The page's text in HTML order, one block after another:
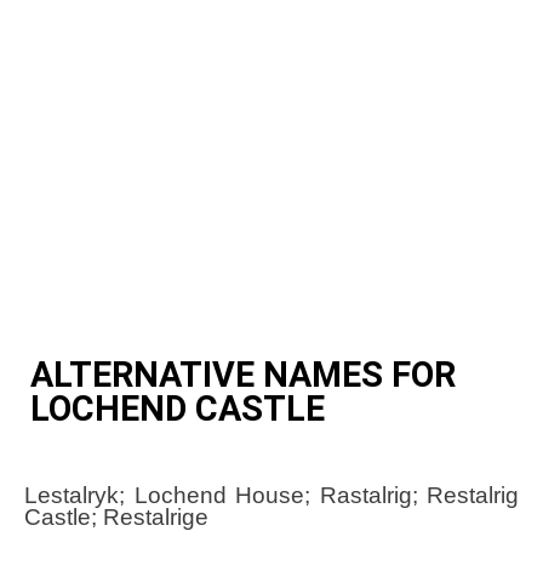
ALTERNATIVE NAMES FOR
LOCHEND CASTLE
Lestalryk; Lochend House; Rastalrig; Restalrig
Castle; Restalrige